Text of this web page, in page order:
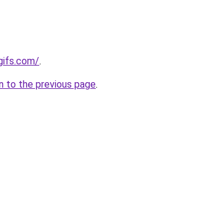
.
to the previous page.